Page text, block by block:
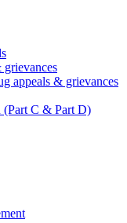
grievances
appeals & grievances
(Part C & Part D)